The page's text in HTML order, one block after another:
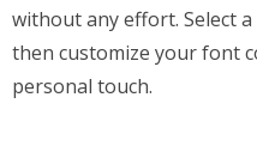
without any effort. Select
then customize your font
personal touch.